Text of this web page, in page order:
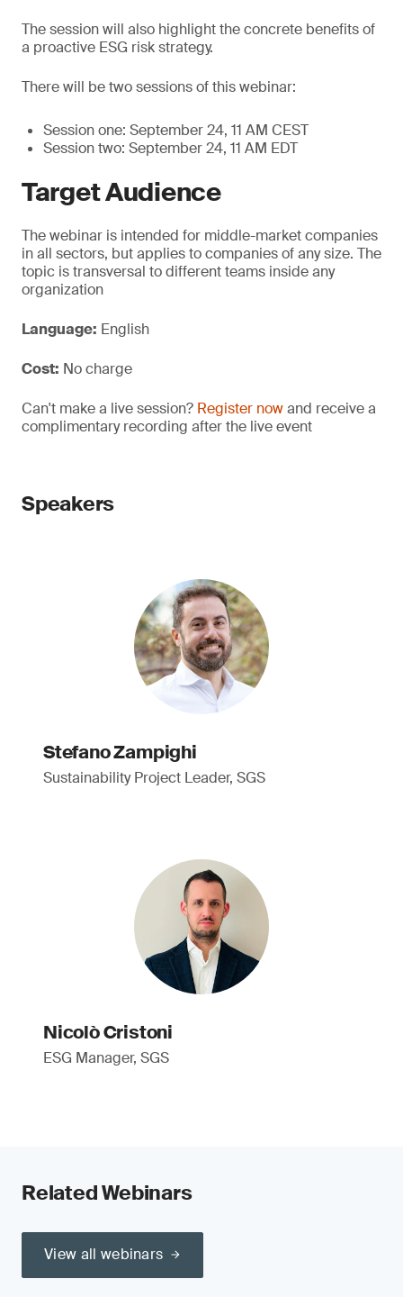
The session will also highlight the concrete benefits of
a proactive ESG risk strategy.
There will be two sessions of this webinar:
Session one: September 24, 11 AM CEST
Session two: September 24, 11 AM EDT
Target Audience
The webinar is intended for middle-market companies
in all sectors, but applies to companies of any size. The
topic is transversal to different teams inside any
organization
Language: English
Cost: No charge
Can't make a live session? Register nowand receive a
complimentary recording after the live event
Speakers
Stefano Zampighi
Sustainability Project Leader, SGS
Nicolò Cristoni
ESG Manager, SGS
Related Webinars
View all webinars